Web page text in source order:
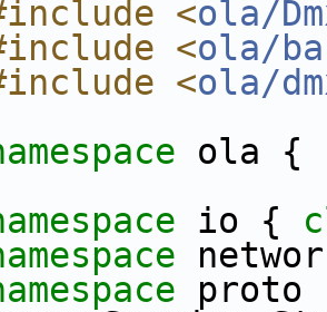
<ola/
<ola/
<ola/
ola {
io {